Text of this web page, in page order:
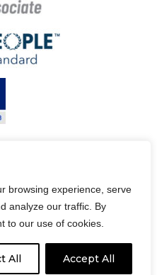
browsing experience, serve
analyze our traffic. By
to our use of cookies.
All Accept All